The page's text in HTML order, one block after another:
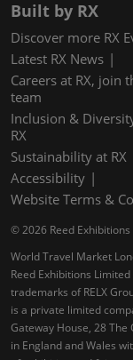
Built by RX
Discover more RX
Latest RX News
Careers at RX, join
team
Inclusion &
RX
Sustainability at RX
Accessibility
Website Terms &
© 2026 Reed Exhibitions
World Travel Market
Reed Exhibitions Limited
trademarks of RELX
is a private limited
Gateway House, 28
in England and Wales